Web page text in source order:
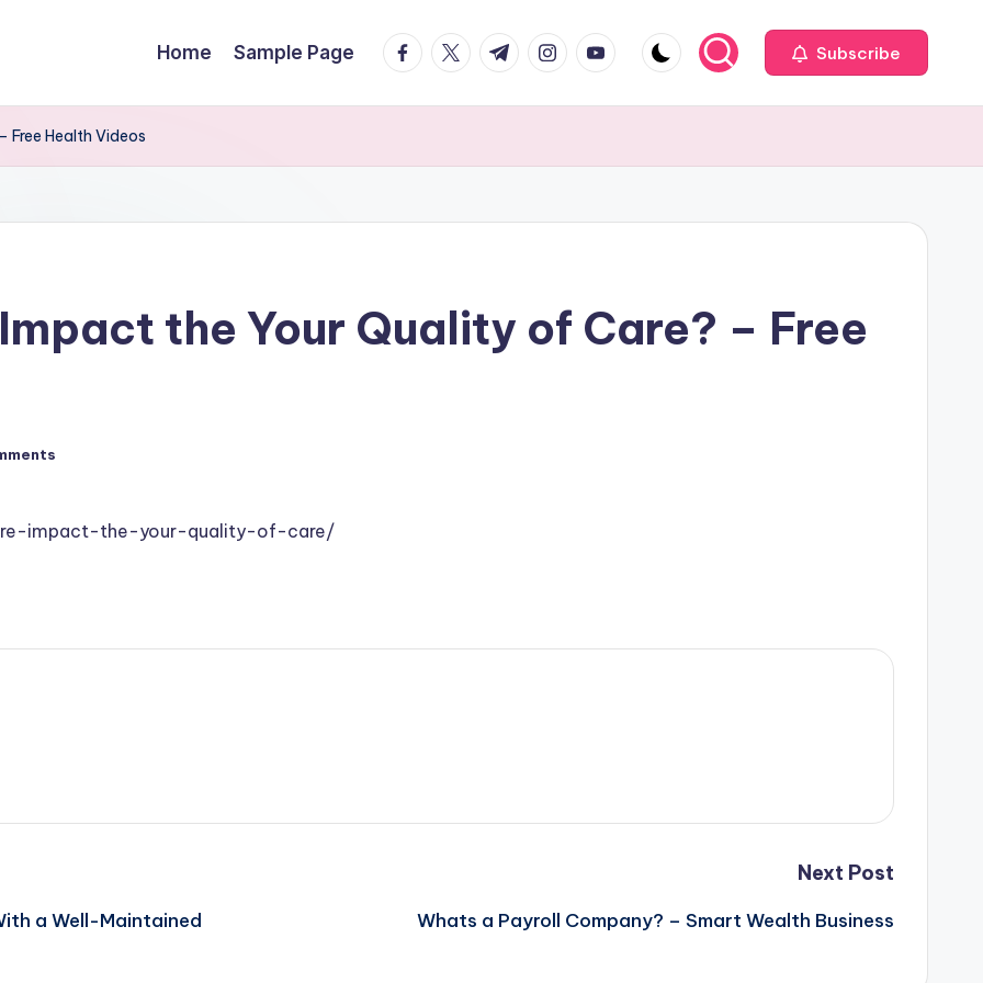
Home Sample Page facebook.com
twitter.com
t.me instagram.com
youtube.com Subscribe
Free Health Videos
the Your Quality of Care? – Free
impact-the-your-quality-of-care/
a Well-Maintained
Next Post
Whats a Payroll Company? – Smart Wealth Business